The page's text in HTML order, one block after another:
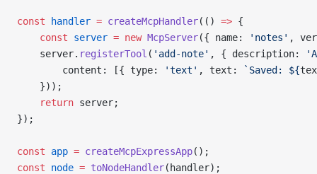
const handler = createMcpHandler(() => {
    const
server = new McpServer({ name: 'notes' ,
    server.
registerTool ( 'add-note' , { description:
        content: [{ type:
'text' , text: `Saved: ${
    }));
    return
server;
});
const app = createMcpExpressApp();
const node = toNodeHandler(handler);